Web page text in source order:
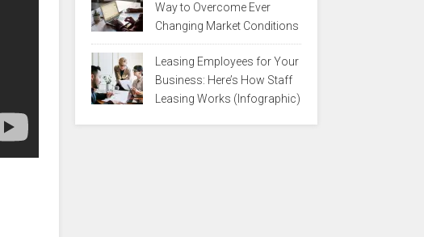
Way to Overcome Ever
Changing Market Conditions
Leasing Employees for Your
Business: Here’s How Staff
Leasing Works (Infographic)